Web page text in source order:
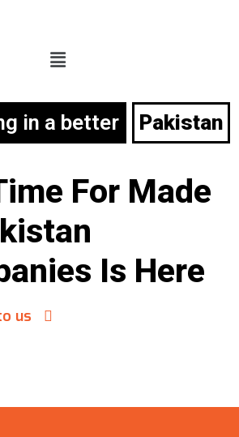
in a better Pakistan
For Made
Is Here
us